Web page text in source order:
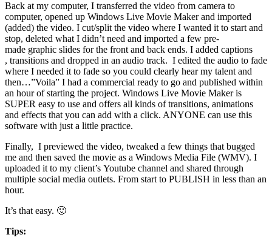
Back at my computer, I transferred the video from camera to
computer, opened up Windows Live Movie Maker and imported
(added) the video. I cut/split the video where I wanted it to start and
stop, deleted what I didn’t need and imported a few pre-
made graphic slides for the front and back ends. I added captions
, transitions and dropped in an audio track. I edited the audio to fade
where I needed it to fade so you could clearly hear my talent and
then…”Voila” I had a commercial ready to go and published within
an hour of starting the project. Windows Live Movie Maker is
SUPER easy to use and offers all kinds of transitions, animations
and effects that you can add with a click. ANYONE can use this
software with just a little practice.
Finally, I previewed the video, tweaked a few things that bugged
me and then saved the movie as a Windows Media File (WMV). I
uploaded it to my client’s Youtube channel and shared through
multiple social media outlets. From start to PUBLISH in less than an
hour.
It’s that easy. 🙂
Tips: